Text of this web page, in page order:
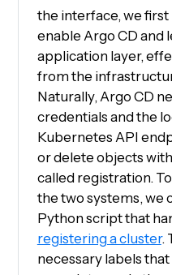
the interface, we
enable Argo CD and
application layer,
from the
Naturally, Argo CD
credentials and the
Kubernetes API
or delete objects
called registration.
the two systems, we
Python script that
registering a cluster.
necessary labels